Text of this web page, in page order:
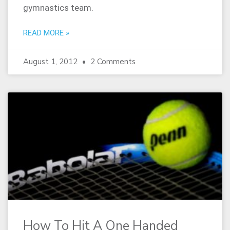
gymnastics team.
READ MORE »
August 1, 2012 2 Comments
How To Hit A One Handed